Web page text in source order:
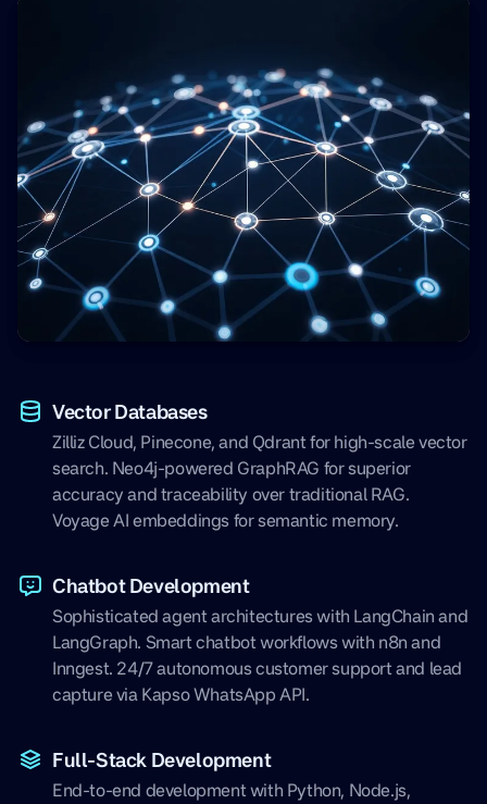
Vector Databases
Zilliz Cloud, Pinecone, and Qdrant for high-scale vector
search. Neo4j-powered GraphRAG for superior
accuracy and traceability over traditional RAG.
Voyage AI embeddings for semantic memory.
Chatbot Development
Sophisticated agent architectures with LangChain and
LangGraph. Smart chatbot workflows with n8n and
Inngest. 24/7 autonomous customer support and lead
capture via Kapso WhatsApp API.
Full-Stack Development
End-to-end development with Python, Node.js,